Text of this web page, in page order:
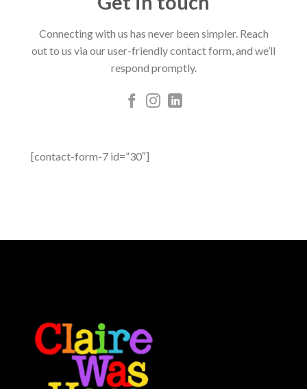
Connecting with us has never been simpler. Reach
out to us via our user-friendly contact form, and we’ll
respond promptly.
[contact-form-7 id=”30″]